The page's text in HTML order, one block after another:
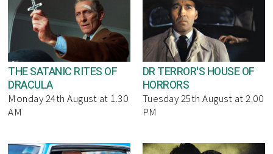
THE SATANIC RITES OF
DRACULA
Monday 24th August at 1.30
AM
DR TERROR'S HOUSE OF
HORRORS
Tuesday 25th August at 2.00
PM